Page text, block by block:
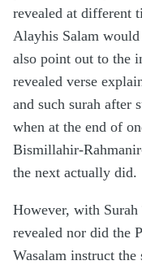
revealed at different
Alayhis Salam
also point out to the
revealed verse
and such surah after
when at the end of
Bismillahir-
the next actually did.
However, with
revealed nor did the
Wasalam instruct